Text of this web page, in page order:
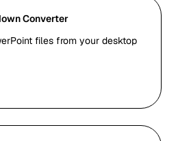
Converter
files from your desktop